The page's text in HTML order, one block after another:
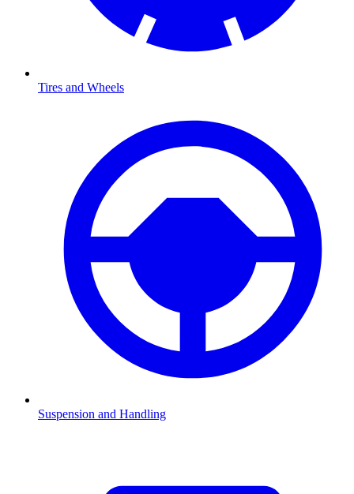
Tires and Wheels
Suspension and Handling